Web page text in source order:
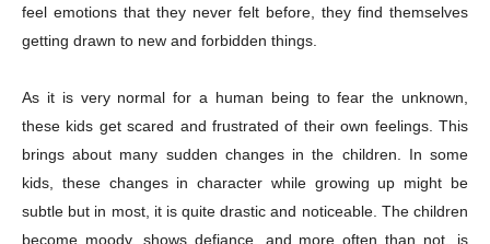
feel emotions that they never felt before, they find themselves
getting drawn to new and forbidden things.
As it is very normal for a human being to fear the unknown,
these kids get scared and frustrated of their own feelings. This
brings about many sudden changes in the children. In some
kids, these changes in character while growing up might be
subtle but in most, it is quite drastic and noticeable. The children
become moody, shows defiance, and more often than not, is